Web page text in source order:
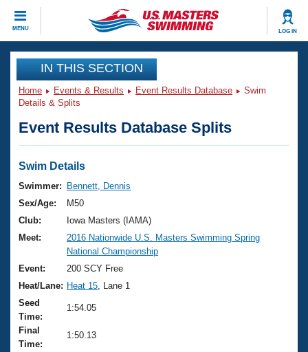
MENU LOG IN
CLOSE
Training
Workout Library
Articles And Videos
Swimming 101
Training Plans
Swimming Guides
Video Stroke Analysis
Club Finder
Workout Tracking
Events
Virtual And Fitness Events
2026 Summer Nationals
National Championships
Results And Rankings
Records
Eligibility Policy
Club Finder
Workout Library
About Us
What Is Masters Swimming?
USMS Community
Logo Merchandise
Join
IN THIS SECTION
Home Events & Results Event Results Database
Swim
Details & Splits
Event Results Database Splits
Swim Details
Swimmer:
Bennett, Dennis
Sex/Age:
M50
Club:
Iowa Masters (IAMA)
Meet:
2016 Nationwide U.S. Masters Swimming Spring
National Championship
Event:
200 SCY Free
Heat/Lane: Heat 15 , Lane 1
Seed
Time:
1:54.05
Final
Time:
1:50.13